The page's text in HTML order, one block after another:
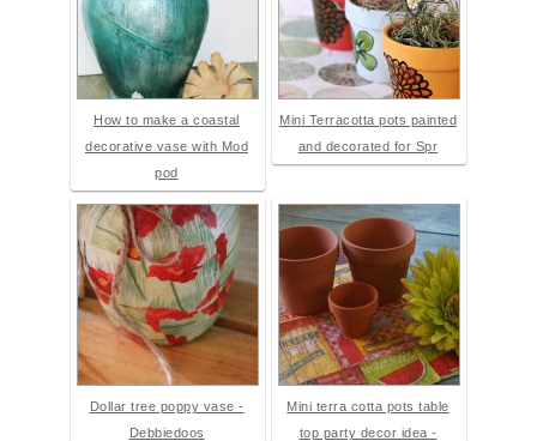
How to make a coastal
decorative vase with Mod
pod
Mini Terracotta pots painted
and decorated for Spr
Dollar tree poppy vase -
Debbiedoos
Mini terra cotta pots table
top party decor idea -